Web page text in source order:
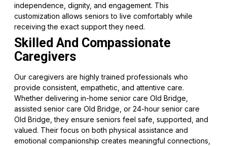
independence, dignity, and engagement. This
customization allows seniors to live comfortably while
receiving the exact support they need.
Skilled And Compassionate
Caregivers
Our caregivers are highly trained professionals who
provide consistent, empathetic, and attentive care.
Whether delivering in-home senior care Old Bridge,
assisted senior care Old Bridge, or 24-hour senior care
Old Bridge, they ensure seniors feel safe, supported, and
valued. Their focus on both physical assistance and
emotional companionship creates meaningful connections,